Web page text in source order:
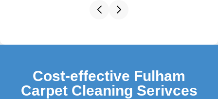
Cost-effective Fulham
Carpet Cleaning Serivces